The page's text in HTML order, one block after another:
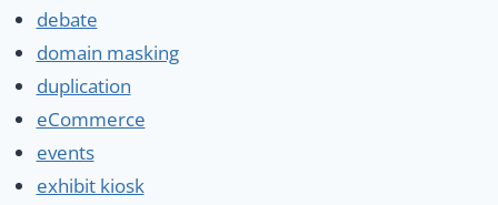
debate
domain masking
duplication
eCommerce
events
exhibit kiosk